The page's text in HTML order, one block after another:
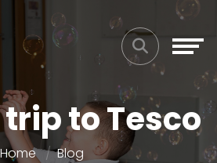
trip to Tesco
Home Blog